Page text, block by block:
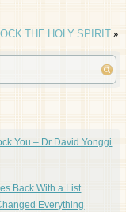
THE HOLY SPIRIT»
You – Dr David Yonggi
Back With a List
Everything